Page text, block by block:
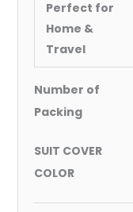
Perfect for
Home &
Travel
Number of
Packing
SUIT COVER
COLOR